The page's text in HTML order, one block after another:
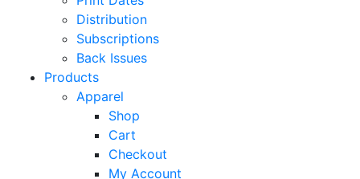
Distribution
Subscriptions
Back Issues
Products
Apparel
Shop
Cart
Checkout
My Account